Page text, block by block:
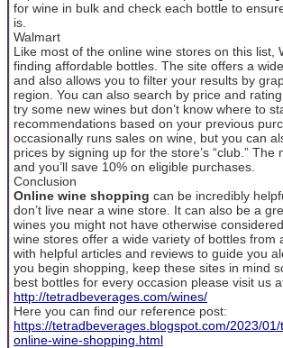
for wine in bulk and check each bottle to
is.
Walmart
Like most of the online wine stores on this list,
finding affordable bottles. The site offers a
and also allows you to filter your results by
region. You can also search by price and
try some new wines but don’t know where to
recommendations based on your previous
occasionally runs sales on wine, but you can
prices by signing up for the store’s “club.” The
and you’ll save 10% on eligible purchases.
Conclusion
Online wine shopping can be incredibly
don’t live near a wine store. It can also be a
wines you might not have otherwise
wine stores offer a wide variety of bottles from
with helpful articles and reviews to guide you
you begin shopping, keep these sites in mind
best bottles for every occasion please visit us
http://tetradbeverages.com/wines/
Here you can find our reference post:
https://tetradbeverages.blogspot.com/2023/
online-wine-shopping.html